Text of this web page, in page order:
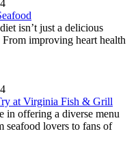
isn’t just a delicious
improving heart health
at Virginia Fish & Grill
offering a diverse menu
seafood lovers to fans of